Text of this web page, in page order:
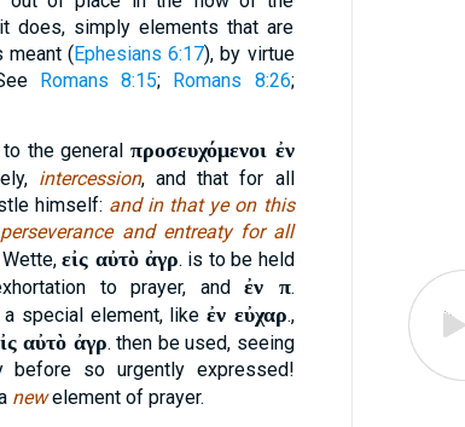
does, simply elements that are
(Ephesians 6:17), by virtue
Romans 8:15; Romans 8:26;
the general προσευχόμενοι ἐν
intercession, and that for all
himself: and in that ye on this
and entreaty for all
Wette,εἰς αὐτὸ ἀγρ. is to be held
to prayer, andἐν π.
special element, like ἐν εὐχαρ.,
αὐτὸ ἀγρ. then be used, seeing
so urgently expressed!
newelement of prayer.